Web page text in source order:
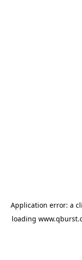
Application error: a
loading